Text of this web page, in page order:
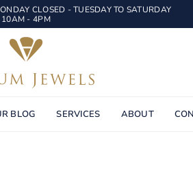
CLOSED - TUESDAY TO SATURDAY
10AM - 4PM
BLOG SERVICES ABOUT